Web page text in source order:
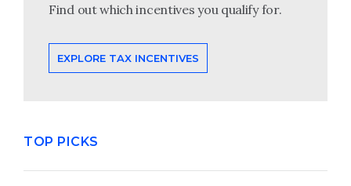
Find out which incentives you qualify for.
EXPLORE TAX INCENTIVES
TOP PICKS